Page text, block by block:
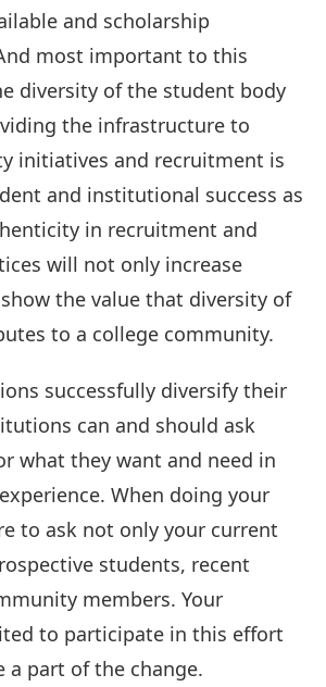
and scholarship
most important to this
diversity of the student body
the infrastructure to
initiatives and recruitment is
and institutional success as
in recruitment and
will not only increase
the value that diversity of
to a college community.
successfully diversify their
can and should ask
what they want and need in
When doing your
to ask not only your current
students, recent
members. Your
to participate in this effort
a part of the change.